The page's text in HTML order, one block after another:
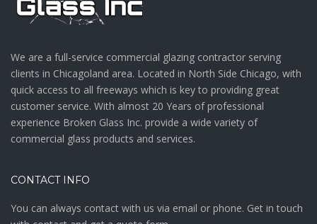
We are a full-service commercial glazing contractor serving
clients in Chicagoland area. Located in North Side Chicago, with
quick access to all freeways which is key to providing great
customer service. With almost 20 Years of professional
experience Broken Glass Inc. provide a wide variety of
commercial glass products and services.
CONTACT INFO
You can always contact with us via email or phone. Get in touch